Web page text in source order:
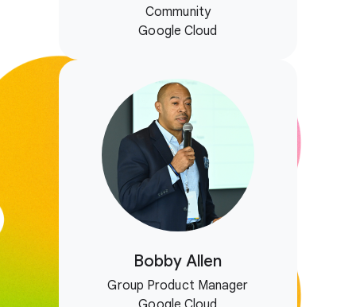
Community
Google Cloud
Bobby Allen
Group Product Manager